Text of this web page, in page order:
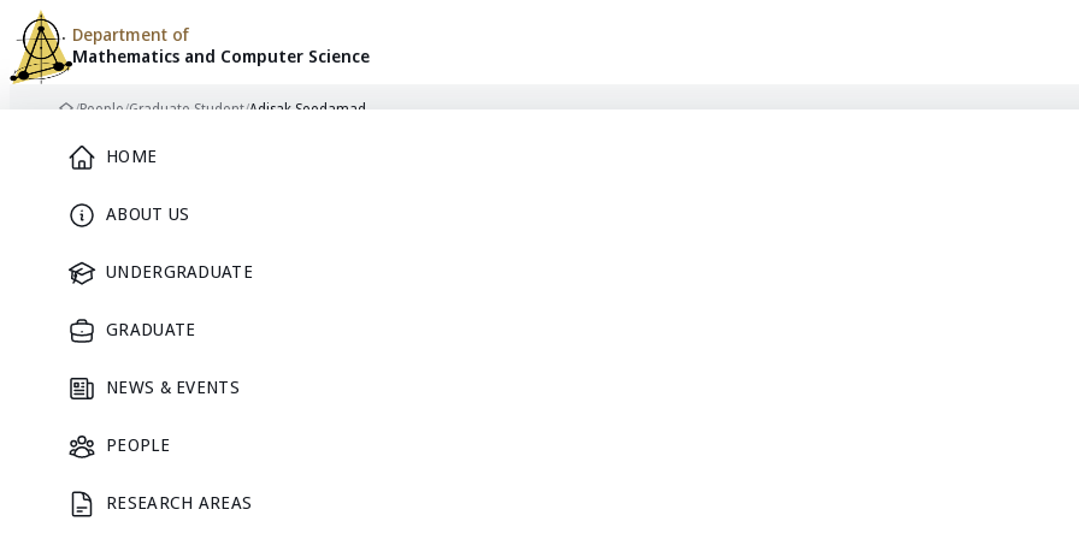
HOME
ABOUT US
UNDERGRADUATE
GRADUATE
NEWS & EVENTS
PEOPLE
RESEARCH AREAS
Department of
Mathematics and Computer Science
Skip to content
/People/Graduate Student/Adisak Seedamad
Adisak